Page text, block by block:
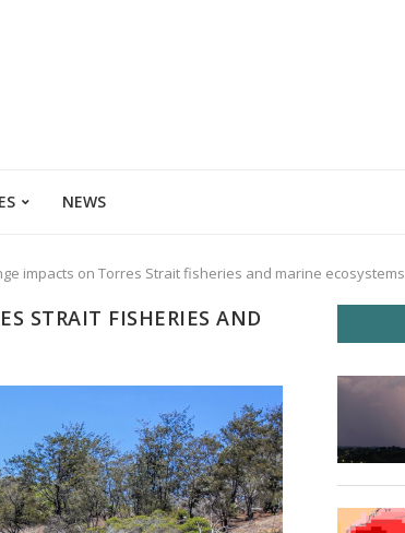
NEWS
impacts on Torres Strait fisheries and marine ecosystems
STRAIT FISHERIES AND